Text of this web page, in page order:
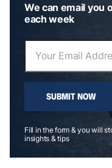
We can email you
each week
SUBMIT NOW
Fill in the form & you will
insights & tips